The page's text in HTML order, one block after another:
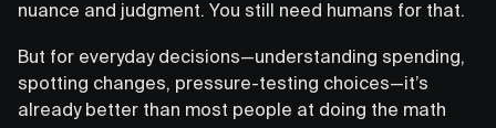
nuance and judgment. You still need humans for that.
But for everyday decisions—understanding spending,
spotting changes, pressure-testing choices—it’s
already better than most people at doing the math